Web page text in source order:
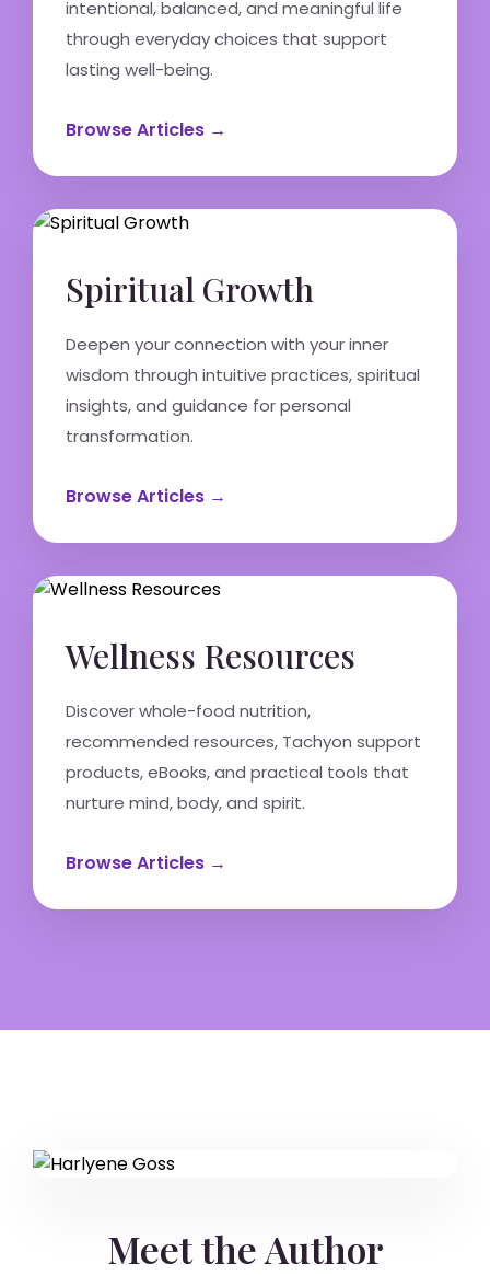
intentional, balanced, and meaningful life
through everyday choices that support
lasting well-being.
Browse Articles →
Spiritual Growth
Deepen your connection with your inner
wisdom through intuitive practices, spiritual
insights, and guidance for personal
transformation.
Browse Articles →
Wellness Resources
Discover whole-food nutrition,
recommended resources, Tachyon support
products, eBooks, and practical tools that
nurture mind, body, and spirit.
Browse Articles →
Meet the Author